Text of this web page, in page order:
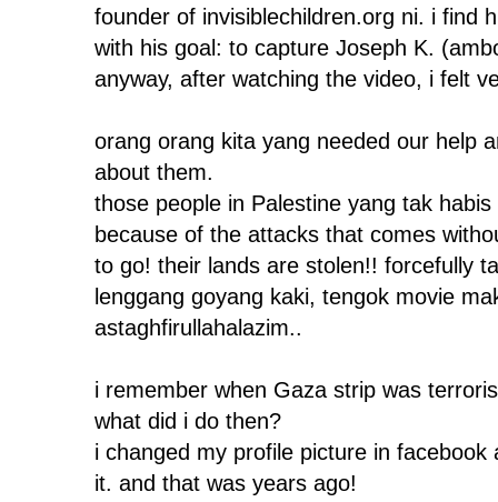
founder of invisiblechildren.org ni. i find
with his goal: to capture Joseph K.
anyway, after watching the video, i felt
orang orang kita yang needed our help
about them.
those people in Palestine yang tak
because of the attacks that comes
to go! their lands are stolen!! forcefully
lenggang goyang kaki, tengok movie
astaghfirullahalazim..
i remember when Gaza strip was
what did i do then?
i changed my profile picture in
it. and that was years ago!